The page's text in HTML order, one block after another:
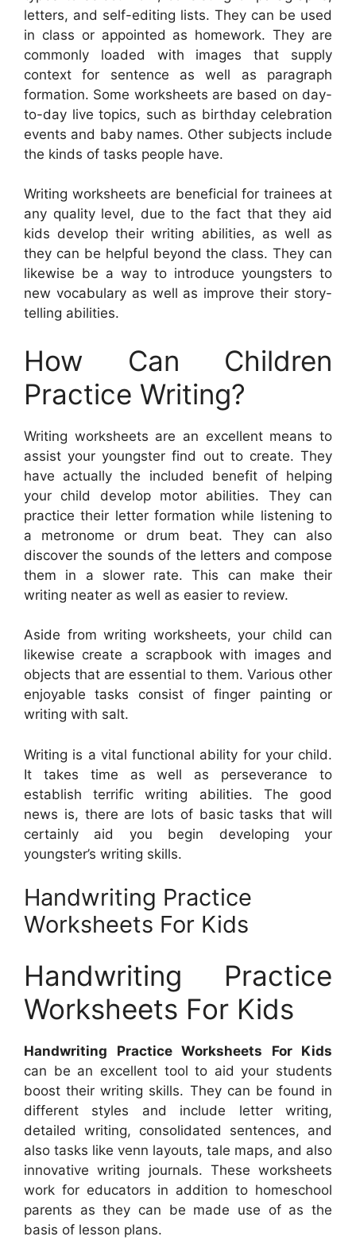
letters, and self-editing lists. They can be used
in class or appointed as homework. They are
commonly loaded with images that supply
context for sentence as well as paragraph
formation. Some worksheets are based on day-
to-day live topics, such as birthday celebration
events and baby names. Other subjects include
the kinds of tasks people have.
Writing worksheets are beneficial for trainees at
any quality level, due to the fact that they aid
kids develop their writing abilities, as well as
they can be helpful beyond the class. They can
likewise be a way to introduce youngsters to
new vocabulary as well as improve their story-
telling abilities.
How Can Children
Practice Writing?
Writing worksheets are an excellent means to
assist your youngster find out to create. They
have actually the included benefit of helping
your child develop motor abilities. They can
practice their letter formation while listening to
a metronome or drum beat. They can also
discover the sounds of the letters and compose
them in a slower rate. This can make their
writing neater as well as easier to review.
Aside from writing worksheets, your child can
likewise create a scrapbook with images and
objects that are essential to them. Various other
enjoyable tasks consist of finger painting or
writing with salt.
Writing is a vital functional ability for your child.
It takes time as well as perseverance to
establish terrific writing abilities. The good
news is, there are lots of basic tasks that will
certainly aid you begin developing your
youngster’s writing skills.
Handwriting Practice
Worksheets For Kids
Handwriting Practice
Worksheets For Kids
Handwriting Practice Worksheets For Kids
can be an excellent tool to aid your students
boost their writing skills. They can be found in
different styles and include letter writing,
detailed writing, consolidated sentences, and
also tasks like venn layouts, tale maps, and also
innovative writing journals. These worksheets
work for educators in addition to homeschool
parents as they can be made use of as the
basis of lesson plans.